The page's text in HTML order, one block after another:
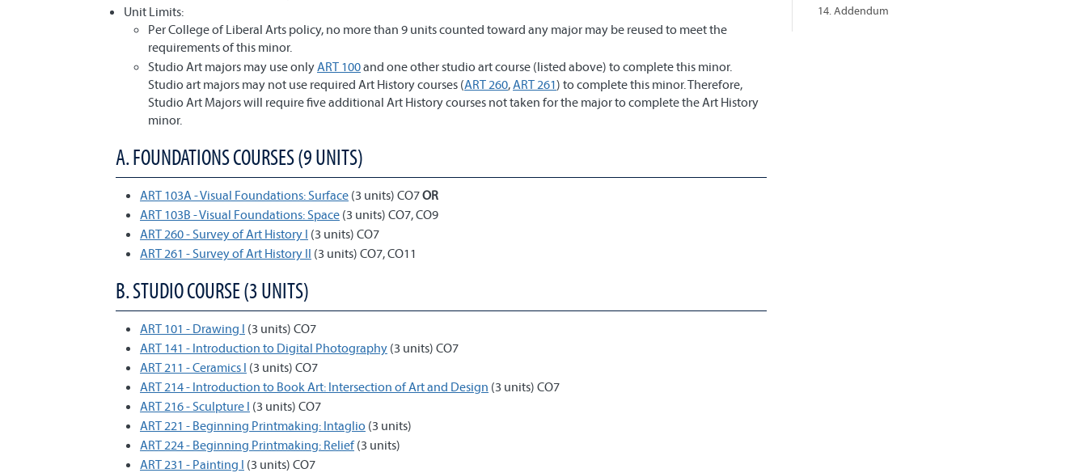
Unit Limits:
Per College of Liberal Arts policy, no more than 9 units counted toward any major may be reused to meet the
requirements of this minor.
Studio Art majors may use onlyART 100and one other studio art course (listed above) to complete this minor.
Studio art majors may not use required Art History courses (ART 260,ART 261) to complete this minor. Therefore,
Studio Art Majors will require five additional Art History courses not taken for the major to complete the Art History
minor.
A. FOUNDATIONS COURSES (9 UNITS)
ART 103A - Visual Foundations: Surface (3 units) CO7OR
ART 103B - Visual Foundations: Space (3 units) CO7, CO9
ART 260 - Survey of Art History I (3 units) CO7
ART 261 - Survey of Art History II (3 units) CO7, CO11
B. STUDIO COURSE (3 UNITS)
ART 101 - Drawing I (3 units) CO7
ART 141 - Introduction to Digital Photography (3 units) CO7
ART 211 - Ceramics I (3 units) CO7
ART 214 - Introduction to Book Art: Intersection of Art and Design (3 units) CO7
ART 216 - Sculpture I (3 units) CO7
ART 221 - Beginning Printmaking: Intaglio (3 units)
ART 224 - Beginning Printmaking: Relief(3 units)
ART 231 - Painting I (3 units) CO7
14. Addendum